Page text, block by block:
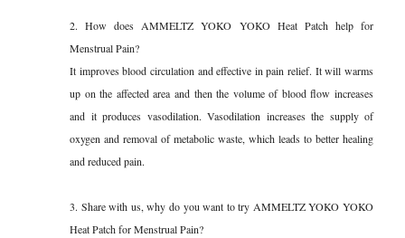
2. How does AMMELTZ YOKO YOKO Heat Patch help for
Menstrual Pain?
It improves blood circulation and effective in pain relief. It will warms
up on the affected area and then the volume of blood flow increases
and it produces vasodilation. Vasodilation increases the supply of
oxygen and removal of metabolic waste, which leads to better healing
and reduced pain.
3. Share with us, why do you want to try AMMELTZ YOKO YOKO
Heat Patch for Menstrual Pain?